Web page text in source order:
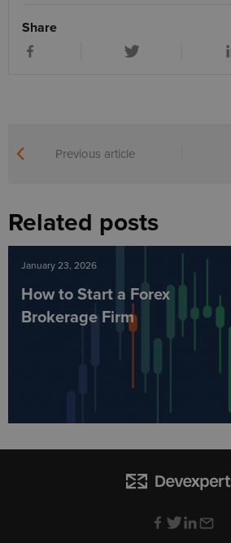
Share
Previous article
Related posts
January 23, 2026
How to Start a Forex
Brokerage Firm